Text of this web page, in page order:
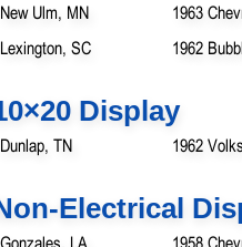
New Ulm, MN
1963
Lexington, SC 1962
Display
Dunlap, TN 1962
Electrical
Gonzales, LA 1958